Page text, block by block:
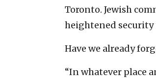
Toronto. Jewish
heightened
Have we already
“In whatever place